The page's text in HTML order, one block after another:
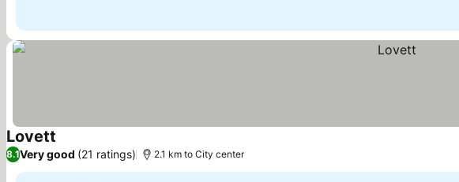
Lovett
8.1Very good (21 ratings) 2.1 km to City center